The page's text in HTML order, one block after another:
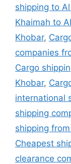
shipping to
Khaimah to
Khobar,
companies
Cargo
Khobar,
international
shipping
shipping
Cheapest
clearance